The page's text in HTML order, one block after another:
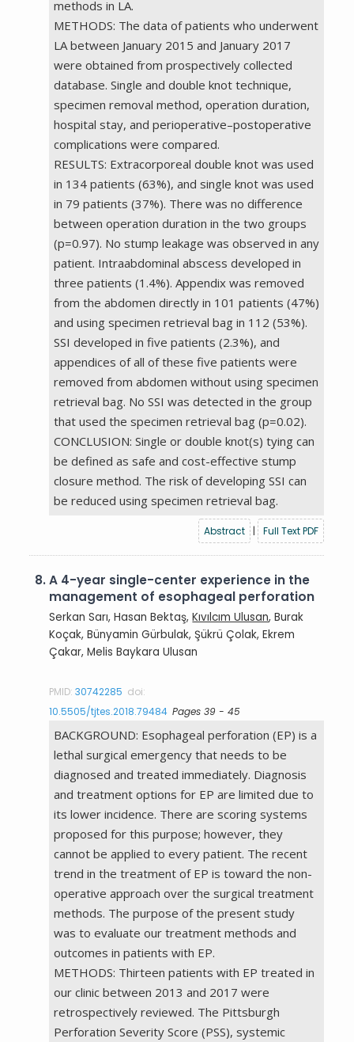
methods in LA.
METHODS: The data of patients who underwent
LA between January 2015 and January 2017
were obtained from prospectively collected
database. Single and double knot technique,
specimen removal method, operation duration,
hospital stay, and perioperative–postoperative
complications were compared.
RESULTS: Extracorporeal double knot was used
in 134 patients (63%), and single knot was used
in 79 patients (37%). There was no difference
between operation duration in the two groups
(p=0.97). No stump leakage was observed in any
patient. Intraabdominal abscess developed in
three patients (1.4%). Appendix was removed
from the abdomen directly in 101 patients (47%)
and using specimen retrieval bag in 112 (53%).
SSI developed in five patients (2.3%), and
appendices of all of these five patients were
removed from abdomen without using specimen
retrieval bag. No SSI was detected in the group
that used the specimen retrieval bag (p=0.02).
CONCLUSION: Single or double knot(s) tying can
be defined as safe and cost-effective stump
closure method. The risk of developing SSI can
be reduced using specimen retrieval bag.
Abstract | Full Text PDF
8.A 4-year single-center experience in the
management of esophageal perforation
Serkan Sarı, Hasan Bektaş,Kıvılcım Ulusan, Burak
Koçak, Bünyamin Gürbulak, Şükrü Çolak, Ekrem
Çakar, Melis Baykara Ulusan
PMID:30742285 doi:
10.5505/tjtes.2018.79484 Pages 39 - 45
BACKGROUND: Esophageal perforation (EP) is a
lethal surgical emergency that needs to be
diagnosed and treated immediately. Diagnosis
and treatment options for EP are limited due to
its lower incidence. There are scoring systems
proposed for this purpose; however, they
cannot be applied to every patient. The recent
trend in the treatment of EP is toward the non-
operative approach over the surgical treatment
methods. The purpose of the present study
was to evaluate our treatment methods and
outcomes in patients with EP.
METHODS: Thirteen patients with EP treated in
our clinic between 2013 and 2017 were
retrospectively reviewed. The Pittsburgh
Perforation Severity Score (PSS), systemic